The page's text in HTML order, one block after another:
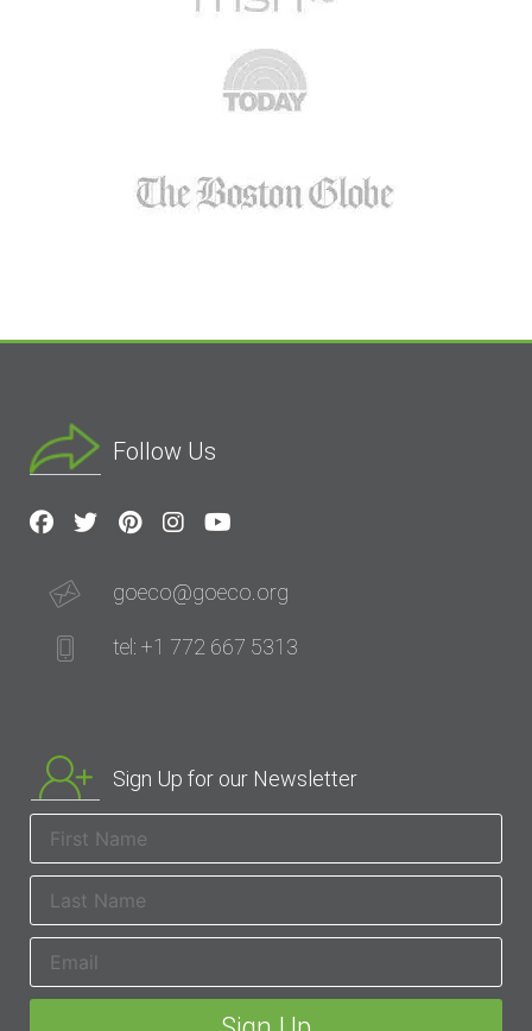
Follow Us
goeco@goeco.org
tel: +1 772 667 5313
Sign Up for our Newsletter